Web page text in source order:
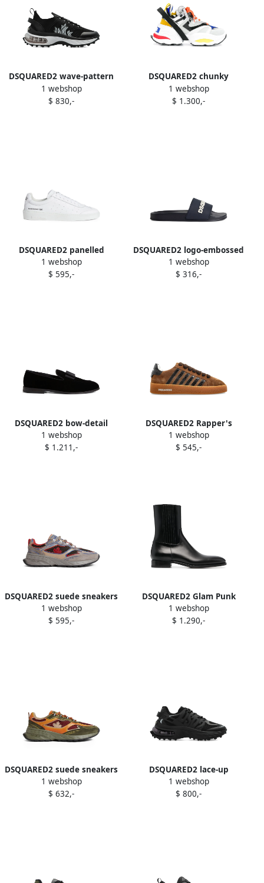
DSQUARED2 wave-pattern
lace-up low-top sneakers
Black
1 webshop
$ 830,-
DSQUARED2 chunky
sneakers White
1 webshop
$ 1.300,-
DSQUARED2 panelled
sneakers White
1 webshop
$ 595,-
DSQUARED2 logo-embossed
slides Blue
1 webshop
$ 316,-
DSQUARED2 bow-detail
velvet loafers Black
1 webshop
$ 1.211,-
DSQUARED2 Rapper's
Delight suede-leather
striped sneakers Brown
1 webshop
$ 545,-
DSQUARED2 suede sneakers
Grey
1 webshop
$ 595,-
DSQUARED2 Glam Punk
ankle boots Black
1 webshop
$ 1.290,-
DSQUARED2 suede sneakers
Green
1 webshop
$ 632,-
DSQUARED2 lace-up
panelled low-top sneakers
Black
1 webshop
$ 800,-